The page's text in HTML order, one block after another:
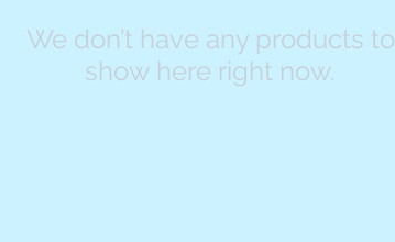
We don’t have any products to
show here right now.